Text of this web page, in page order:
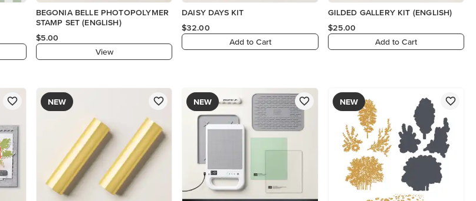
BEGONIA BELLE PHOTOPOLYMER
STAMP SET (ENGLISH)
$5.00
View
DAISY DAYS KIT
$32.00
Add to Cart
GILDED GALLERY KIT (ENGLISH)
$25.00
Add to Cart
NEW NEW NEW